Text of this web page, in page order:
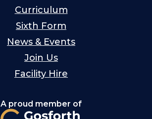
Curriculum
Sixth Form
News & Events
Join Us
Facility Hire
A proud member of